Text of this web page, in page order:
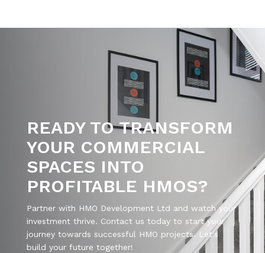
READY TO TRANSFORM
YOUR COMMERCIAL
SPACES INTO
PROFITABLE HMOS?
Partner with HMO Development Ltd and watch your
investment thrive. Contact us today to start your
journey towards successful HMO projects. Let's
build your future together!